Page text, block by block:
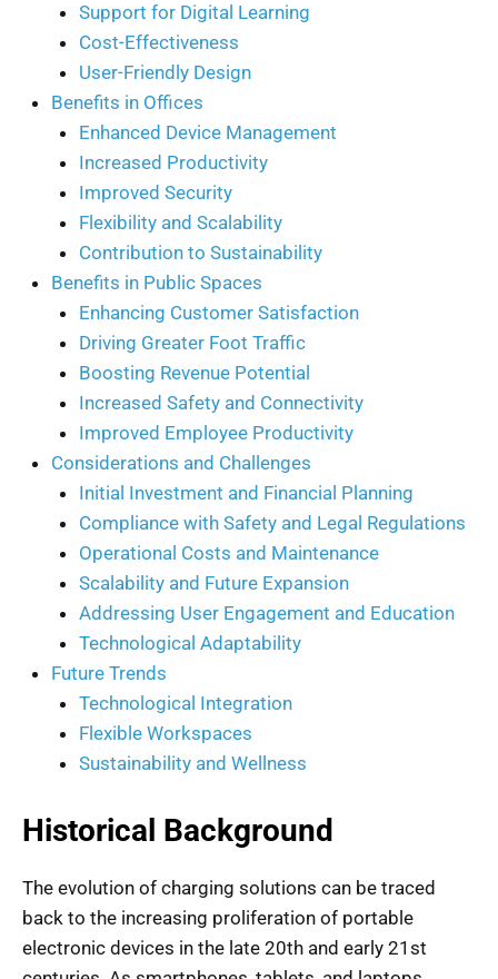
Support for Digital Learning
Cost-Effectiveness
User-Friendly Design
Benefits in Offices
Enhanced Device Management
Increased Productivity
Improved Security
Flexibility and Scalability
Contribution to Sustainability
Benefits in Public Spaces
Enhancing Customer Satisfaction
Driving Greater Foot Traffic
Boosting Revenue Potential
Increased Safety and Connectivity
Improved Employee Productivity
Considerations and Challenges
Initial Investment and Financial Planning
Compliance with Safety and Legal Regulations
Operational Costs and Maintenance
Scalability and Future Expansion
Addressing User Engagement and Education
Technological Adaptability
Future Trends
Technological Integration
Flexible Workspaces
Sustainability and Wellness
Historical Background
The evolution of charging solutions can be traced
back to the increasing proliferation of portable
electronic devices in the late 20th and early 21st